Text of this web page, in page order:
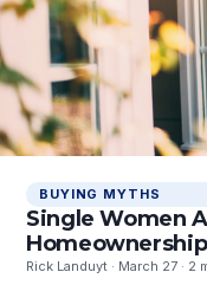
BUYING MYTHS
Single Women
Homeownership
Rick Landuyt · March 27 · 2